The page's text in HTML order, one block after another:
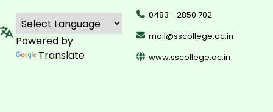
Powered by
Translate
0483 - 2850 702
mail@sscollege.ac.in
www.sscollege.ac.in